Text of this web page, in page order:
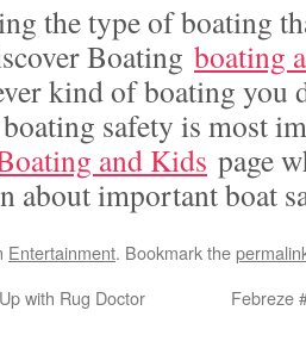
the type of boating
Boating boating
kind of boating you
safety is most
and Kids page
about important boat
Entertainment. Bookmark the
with Rug Doctor
Febreze